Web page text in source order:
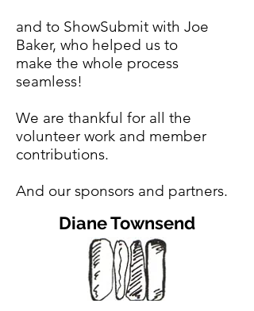
and to ShowSubmit with Joe
Baker, who helped us to
make the whole process
seamless!
We are thankful for all the
volunteer work and member
contributions.
And our sponsors and partners.
Diane Townsend